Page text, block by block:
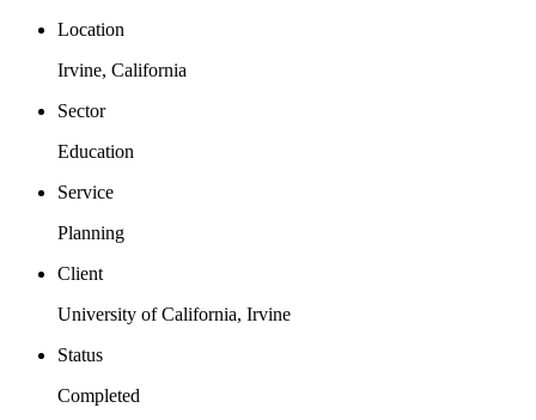
Location
Irvine, California
Sector
Education
Service
Planning
Client
University of California, Irvine
Status
Completed